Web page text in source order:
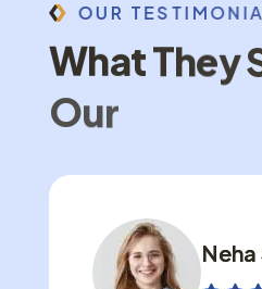
OU R TESTI MONIA
WhatThey
Our
Neha